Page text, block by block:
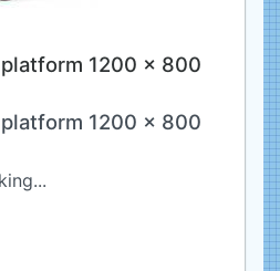
1200 x 800
1200 x 800